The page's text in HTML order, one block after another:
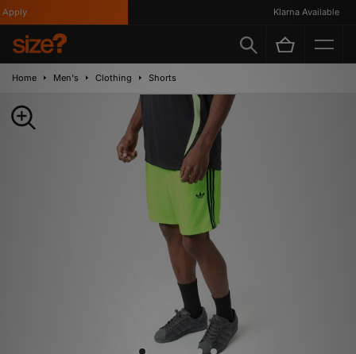
Klarna Available
Home Men's Clothing Shorts